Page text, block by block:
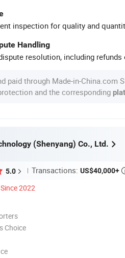
inspection for quality and
Handling
resolution, including refunds
paid through Made-in-China.com
and the corresponding
(Shenyang) Co., Ltd.
5.0 Transactions: US$40,000+
Since 2022
Choice